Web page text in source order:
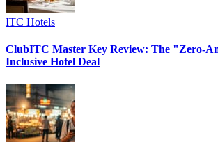
ITC Hotels
ClubITC Master Key Review: The "Zero-
Inclusive Hotel Deal